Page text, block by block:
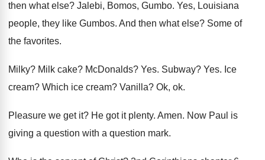
then what else? Jalebi, Bomos, Gumbo. Yes, Louisiana
people, they like Gumbos. And then what else? Some of
the favorites.
Milky? Milk cake? McDonalds? Yes. Subway? Yes. Ice
cream? Which ice cream? Vanilla? Ok, ok.
Pleasure we get it? He got it plenty. Amen. Now Paul is
giving a question with a question mark.